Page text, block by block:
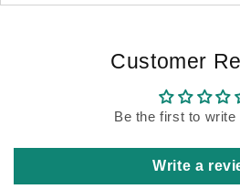
Customer
Be the first to write
Write a